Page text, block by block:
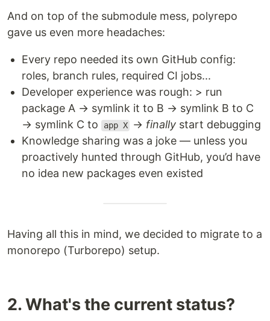
And on top of the submodule mess, polyrepo
gave us even more headaches:
Every repo needed its own GitHub config:
roles, branch rules, required CI jobs...
Developer experience was rough: > run
package A → symlink it to B → symlink B to C
→ symlink C to
app X → finally start debugging
Knowledge sharing was a joke — unless you
proactively hunted through GitHub, you’d have
no idea new packages even existed
Having all this in mind, we decided to migrate to a
monorepo (Turborepo) setup.
2. What's the current status?